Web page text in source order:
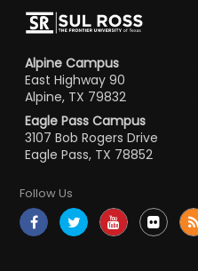
Alpine Campus
East Highway 90
Alpine, TX 79832
Eagle Pass Campus
3107 Bob Rogers Drive
Eagle Pass, TX 78852
Follow Us